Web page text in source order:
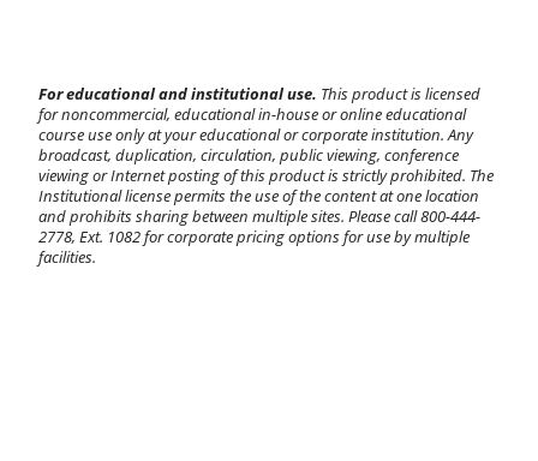
For educational and institutional use. This product is licensed
for noncommercial, educational in-house or online educational
course use only at your educational or corporate institution. Any
broadcast, duplication, circulation, public viewing, conference
viewing or Internet posting of this product is strictly prohibited. The
Institutional license permits the use of the content at one location
and prohibits sharing between multiple sites. Please call 800-444-
2778, Ext. 1082 for corporate pricing options for use by multiple
facilities.